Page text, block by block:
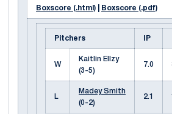
Boxscore (.html) Boxscore (.pdf)
Pitchers IP
W
Kaitlin Ellzy
(3-5)
7.0
L
Madey Smith
(0-2)
2.1